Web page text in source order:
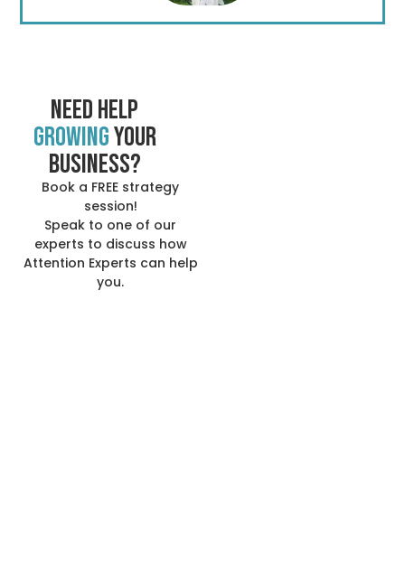
Need help
growingyour
business?
Book a FREE strategy
session!
Speak to one of our
experts to discuss how
Attention Experts can help
you.